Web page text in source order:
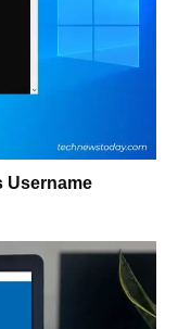
Username